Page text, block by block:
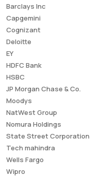
Barclays Inc
Capgemini
Cognizant
Deloitte
EY
HDFC Bank
HSBC
JP Morgan Chase & Co.
Moodys
NatWest Group
Nomura Holdings
State Street Corporation
Tech mahindra
Wells Fargo
Wipro